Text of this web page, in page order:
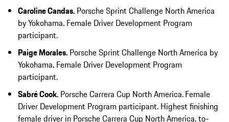
Caroline Candas. Porsche Sprint Challenge North America
by Yokohama. Female Driver Development Program
participant.
Paige Morales. Porsche Sprint Challenge North America by
Yokohama. Female Driver Development Program
participant.
Sabré Cook. Porsche Carrera Cup North America.Female
Driver Development Program participant. Highest finishing
female driver in Porsche Carrera Cup North America, to-